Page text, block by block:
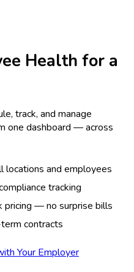
Health for a
track, and manage
one dashboard — across
locations and employees
tracking
pricing — no surprise bills
contracts
Your Employer